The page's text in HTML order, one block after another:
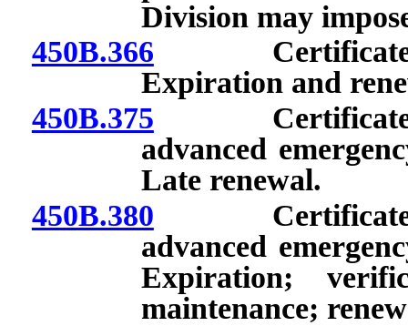
Division may
450B.366 Certificate as
Expiration and
450B.375 Certificate as
advanced
Late renewal.
450B.380 Certificate as
advanced
Expiration;
maintenance;